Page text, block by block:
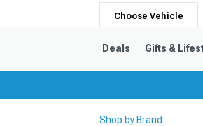
Choose Vehicle
Deals Gifts &
Shop by Brand